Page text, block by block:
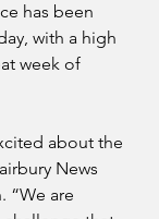
has been
with a high
week of
about the
News
“We are